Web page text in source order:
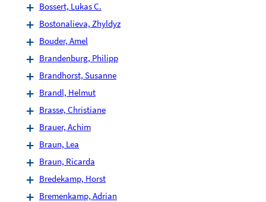
Bossert, Lukas C.
Bostonalieva, Zhyldyz
Bouder, Amel
Brandenburg, Philipp
Brandhorst, Susanne
Brandl, Helmut
Brasse, Christiane
Brauer, Achim
Braun, Lea
Braun, Ricarda
Bredekamp, Horst
Bremenkamp, Adrian